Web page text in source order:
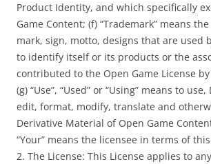
Product Identity, and which specifically
Game Content; (f) “Trademark” means
mark, sign, motto, designs that are used
to identify itself or its products or the
contributed to the Open Game License
(g) “Use”, “Used” or “Using” means to
edit, format, modify, translate and
Derivative Material of Open Game
“Your” means the licensee in terms of
2. The License: This License applies to